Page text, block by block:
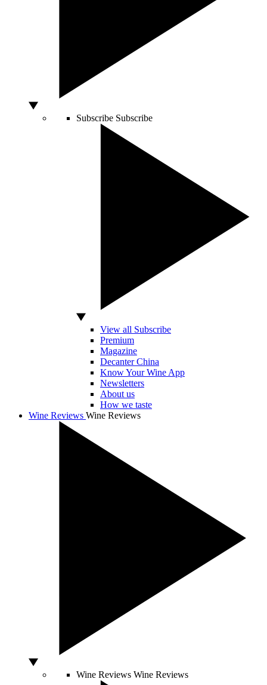
Subscribe Subscribe
View all Subscribe
Premium
Magazine
Decanter China
Know Your Wine App
Newsletters
About us
How we taste
Wine Reviews Wine Reviews
Wine Reviews Wine Reviews